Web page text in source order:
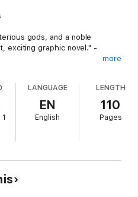
gods, and a noble
exciting graphic novel." -
combat robot - steps forward to
bent on detonating a
who comes from a traumatic
leaving her on high
is the creator of the
more
LANGUAGE
EN
English
LENGTH
110
Pages